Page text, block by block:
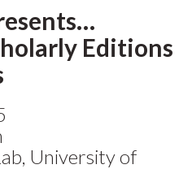
Editions
University of